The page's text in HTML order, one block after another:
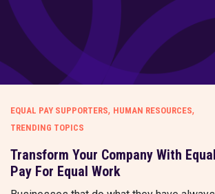
EQUAL PAY SUPPORTERS, HUMAN RESOURCES,
TRENDING TOPICS
Transform Your Company With Equal
Pay For Equal Work